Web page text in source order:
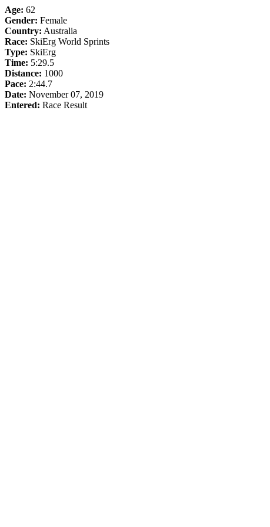
Age: 62
Gender: Female
Country: Australia
Race: SkiErg World Sprints
Type: SkiErg
Time: 5:29.5
Distance: 1000
Pace: 2:44.7
Date: November 07, 2019
Entered: Race Result